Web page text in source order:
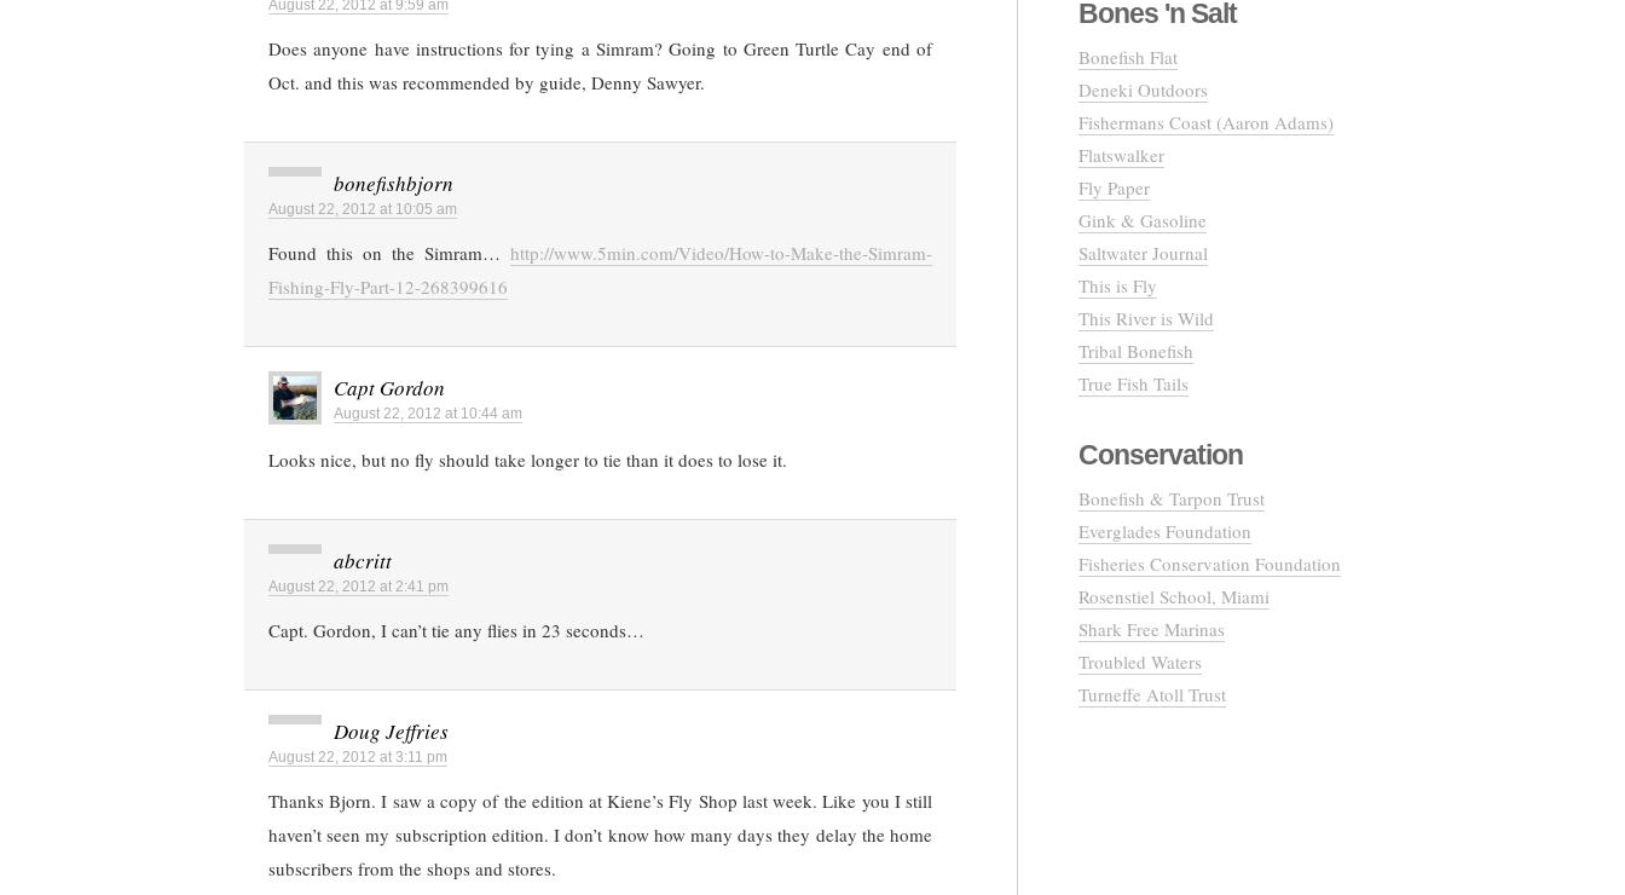
August 22, 2012 at 9:59 am
Does anyone have instructions for tying a Simram? Going to Green Turtle Cay end of
Oct. and this was recommended by guide, Denny Sawyer.
bonefishbjorn
August 22, 2012 at 10:05 am
Found this on the Simram… http://www.5min.com/Video/How-to-Make-the-Simram-
Fishing-Fly-Part-12-268399616
Capt Gordon
August 22, 2012 at 10:44 am
Looks nice, but no fly should take longer to tie than it does to lose it.
abcritt
August 22, 2012 at 2:41 pm
Capt. Gordon, I can’t tie any flies in 23 seconds…
Doug Jeffries
August 22, 2012 at 3:11 pm
Thanks Bjorn. I saw a copy of the edition at Kiene’s Fly Shop last week. Like you I still
haven’t seen my subscription edition. I don’t know how many days they delay the home
subscribers from the shops and stores.
Bones 'n Salt
Bonefish Flat
Deneki Outdoors
Fishermans Coast (Aaron Adams)
Flatswalker
Fly Paper
Gink & Gasoline
Saltwater Journal
This is Fly
This River is Wild
Tribal Bonefish
True Fish Tails
Conservation
Bonefish & Tarpon Trust
Everglades Foundation
Fisheries Conservation Foundation
Rosenstiel School, Miami
Shark Free Marinas
Troubled Waters
Turneffe Atoll Trust